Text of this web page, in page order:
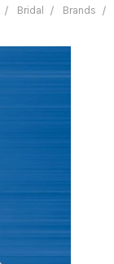
Bridal Brands